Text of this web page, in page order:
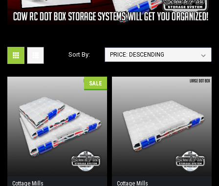
Sort By:
SALE
Cottage Mills
Cottage Mills